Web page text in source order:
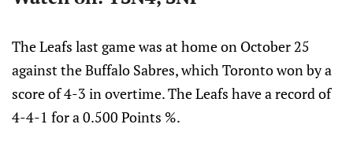
The Leafs last game was at home on October 25
against the Buffalo Sabres, which Toronto won by a
score of 4-3 in overtime. The Leafs have a record of
4-4-1 for a 0.500 Points %.